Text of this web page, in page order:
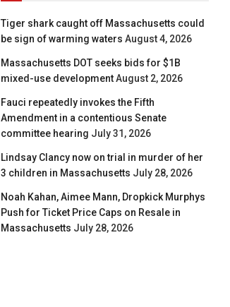
Tiger shark caught off Massachusetts could
be sign of warming waters August 4, 2026
Massachusetts DOT seeks bids for $1B
mixed-use development August 2, 2026
Fauci repeatedly invokes the Fifth
Amendment in a contentious Senate
committee hearing July 31, 2026
Lindsay Clancy now on trial in murder of her
3 children in Massachusetts July 28, 2026
Noah Kahan, Aimee Mann, Dropkick Murphys
Push for Ticket Price Caps on Resale in
Massachusetts July 28, 2026